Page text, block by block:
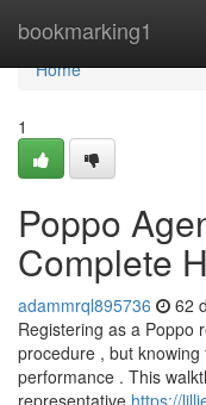
bookmarking1
Home
Home
1
Poppo
Complete
adammrql895736 62
Registering as a Poppo
procedure , but
performance . This
representative https://